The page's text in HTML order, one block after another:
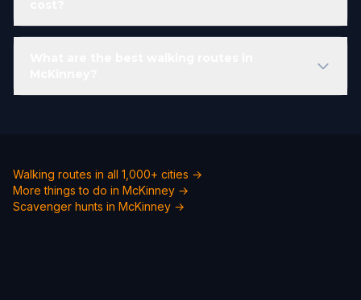
Walking routes in all 1,000+ cities →
More things to do in McKinney →
Scavenger hunts in McKinney →